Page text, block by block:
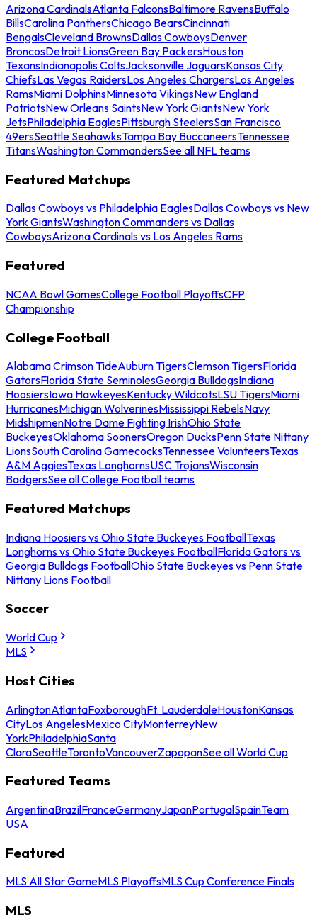
Arizona CardinalsAtlanta FalconsBaltimore RavensBuffalo
BillsCarolina PanthersChicago BearsCincinnati
BengalsCleveland BrownsDallas CowboysDenver
BroncosDetroit LionsGreen Bay PackersHouston
TexansIndianapolis ColtsJacksonville JaguarsKansas City
ChiefsLas Vegas RaidersLos Angeles ChargersLos Angeles
RamsMiami DolphinsMinnesota VikingsNew England
PatriotsNew Orleans SaintsNew York GiantsNew York
JetsPhiladelphia EaglesPittsburgh SteelersSan Francisco
49ersSeattle SeahawksTampa Bay BuccaneersTennessee
TitansWashington CommandersSee all NFL teams
Featured Matchups
Dallas Cowboys vs Philadelphia EaglesDallas Cowboys vs New
York GiantsWashington Commanders vs Dallas
CowboysArizona Cardinals vs Los Angeles Rams
Featured
NCAA Bowl GamesCollege Football PlayoffsCFP
Championship
College Football
Alabama Crimson TideAuburn TigersClemson TigersFlorida
GatorsFlorida State SeminolesGeorgia BulldogsIndiana
HoosiersIowa HawkeyesKentucky WildcatsLSU TigersMiami
HurricanesMichigan WolverinesMississippi RebelsNavy
MidshipmenNotre Dame Fighting IrishOhio State
BuckeyesOklahoma SoonersOregon DucksPenn State Nittany
LionsSouth Carolina GamecocksTennessee VolunteersTexas
A&M AggiesTexas LonghornsUSC TrojansWisconsin
BadgersSee all College Football teams
Featured Matchups
Indiana Hoosiers vs Ohio State Buckeyes FootballTexas
Longhorns vs Ohio State Buckeyes FootballFlorida Gators vs
Georgia Bulldogs FootballOhio State Buckeyes vs Penn State
Nittany Lions Football
Soccer
World Cup
MLS
Host Cities
ArlingtonAtlantaFoxboroughFt. LauderdaleHoustonKansas
CityLos AngelesMexico CityMonterreyNew
YorkPhiladelphiaSanta
ClaraSeattleTorontoVancouverZapopanSee all World Cup
Featured Teams
ArgentinaBrazilFranceGermanyJapanPortugalSpainTeam
USA
Featured
MLS All Star GameMLS PlayoffsMLS Cup Conference Finals
MLS